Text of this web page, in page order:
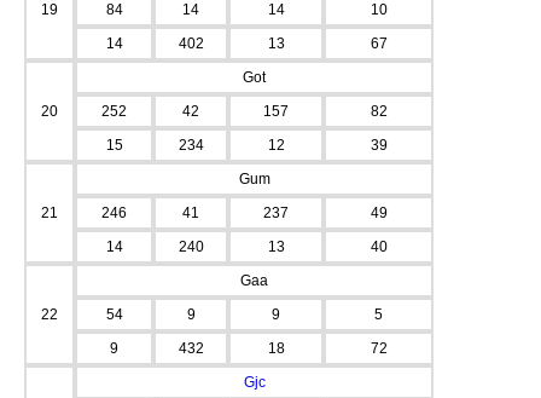
19
84
14 14
10
14
402 13 67
20
Got
252
42 157
82
15
234 12 39
21
Gum
246
41 237
49
14
240 13 40
22
Gaa
54
9 9
5
9
432 18 72
Gjc